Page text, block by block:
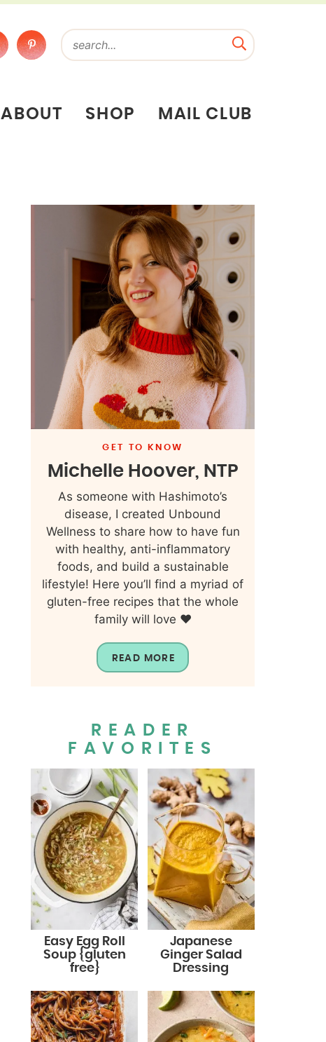
ABOUT SHOP MAIL CLUB
GET TO KNOW
Michelle Hoover, NTP
As someone with Hashimoto’s
disease, I created Unbound
Wellness to share how to have fun
with healthy, anti-inflammatory
foods, and build a sustainable
lifestyle! Here you’ll find a myriad of
gluten-free recipes that the whole
family will love ❤️
READ MORE
READER
FAVORITES
Easy Egg Roll
Soup {gluten
free}
Japanese
Ginger Salad
Dressing